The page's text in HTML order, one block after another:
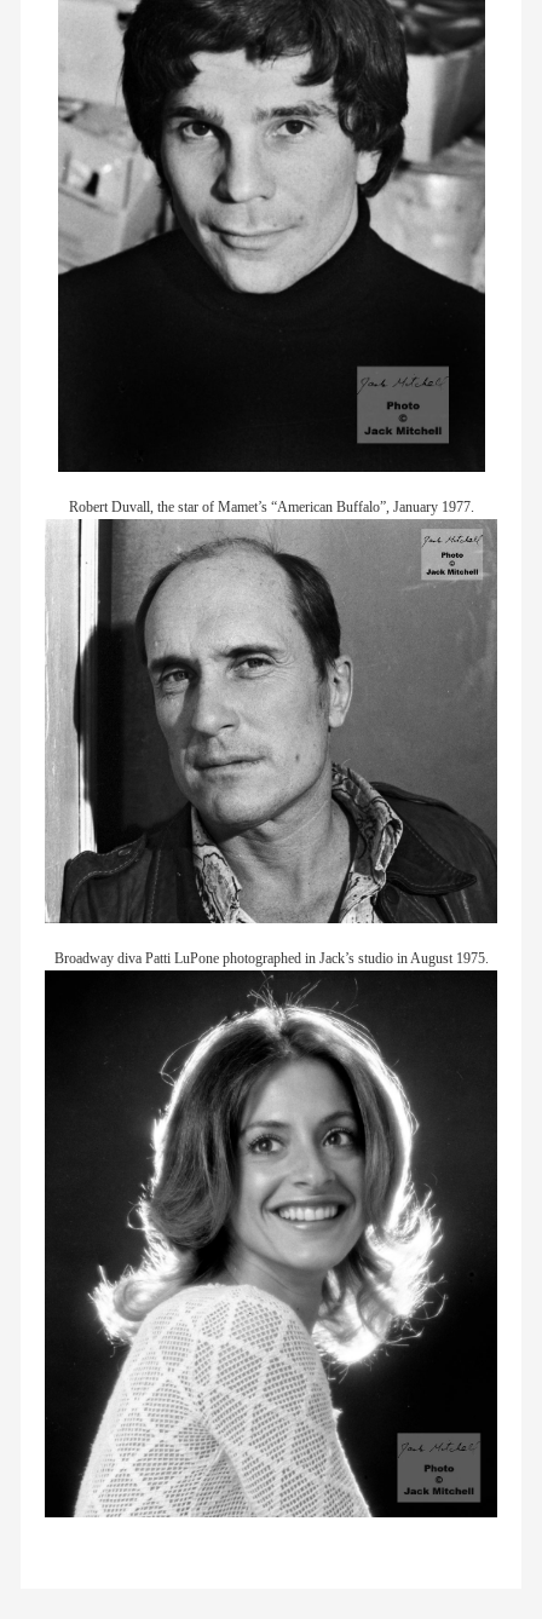
Robert Duvall, the star of Mamet’s “American Buffalo”, January 1977.
Broadway diva Patti LuPone photographed in Jack’s studio in August 1975.